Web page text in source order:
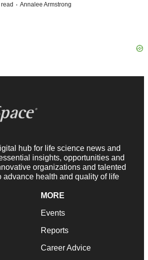
· Annalee Armstrong
hub for life science news and
insights, opportunities and
organizations and talented
advance health and quality of life
MORE
Events
Reports
Career Advice